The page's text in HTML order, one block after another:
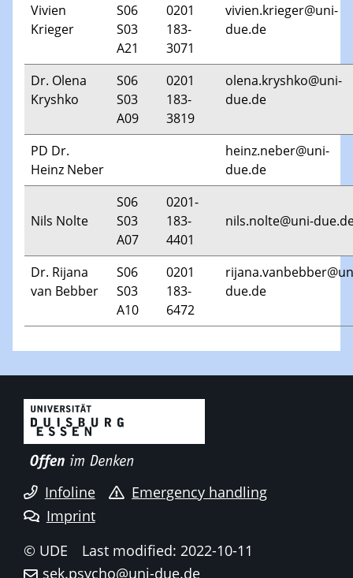
Vivien
Krieger
S06
S03
A21
0201
183-
3071
vivien.krieger@uni-
due.de
Dr. Olena
Kryshko
S06
S03
A09
0201
183-
3819
olena.kryshko@uni-
due.de
PD Dr.
Heinz Neber
heinz.neber@uni-
due.de
Nils Nolte
S06
S03
A07
0201-
183-
4401
nils.nolte@uni-
Dr. Rijana
van Bebber
S06
S03
A10
0201
183-
6472
due.de
Infoline
Emergency handling
Imprint
© UDE
Last modified: 2022-10-11
sek.psycho@uni-due.de